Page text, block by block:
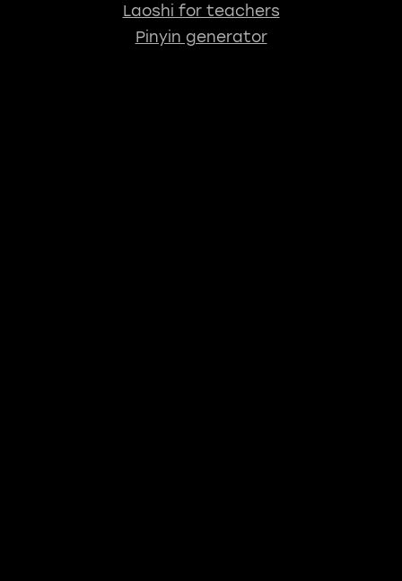
Laoshi for teachers
Pinyin generator